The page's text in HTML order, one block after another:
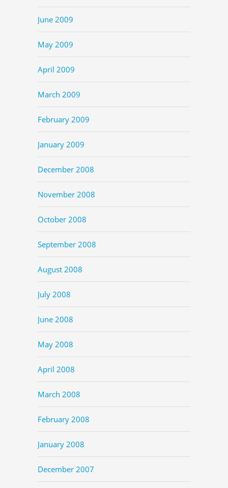
June 2009
May 2009
April 2009
March 2009
February 2009
January 2009
December 2008
November 2008
October 2008
September 2008
August 2008
July 2008
June 2008
May 2008
April 2008
March 2008
February 2008
January 2008
December 2007